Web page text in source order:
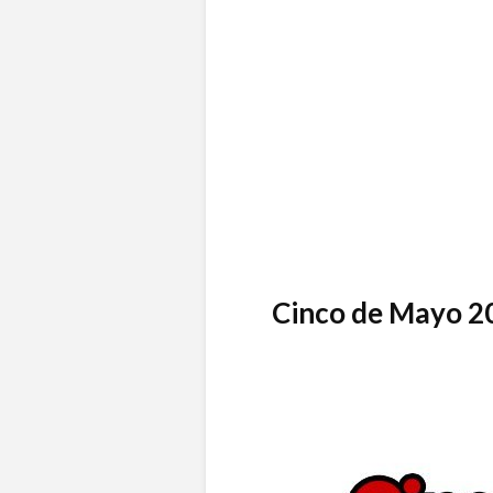
Cinco de Mayo